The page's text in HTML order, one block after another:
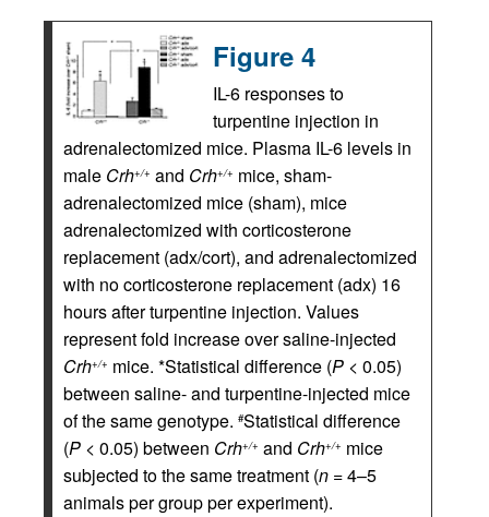
Figure 4
IL-6 responses to
turpentine injection in
adrenalectomized mice. Plasma IL-6 levels in
male Crh+/+ and Crh+/+ mice, sham-
adrenalectomized mice (sham), mice
adrenalectomized with corticosterone
replacement (adx/cort), and adrenalectomized
with no corticosterone replacement (adx) 16
hours after turpentine injection. Values
represent fold increase over saline-injected
Crh+/+ mice. *Statistical difference (P < 0.05)
between saline- and turpentine-injected mice
of the same genotype. #Statistical difference
(P < 0.05) between Crh+/+ and Crh+/+ mice
subjected to the same treatment (n = 4–5
animals per group per experiment).